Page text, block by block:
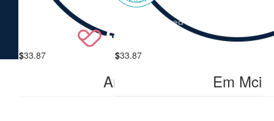
$33.87
Anonymous
$33.87
Em Mci